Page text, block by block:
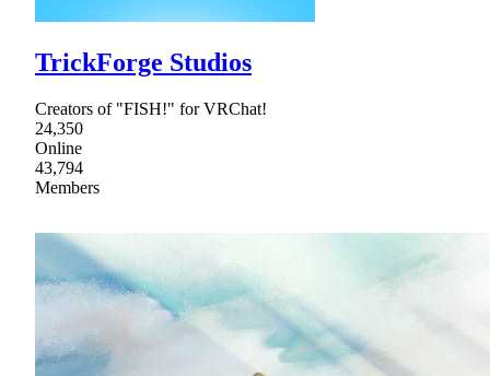
TrickForge Studios
Creators of "FISH!" for VRChat!
24,350
Online
43,794
Members